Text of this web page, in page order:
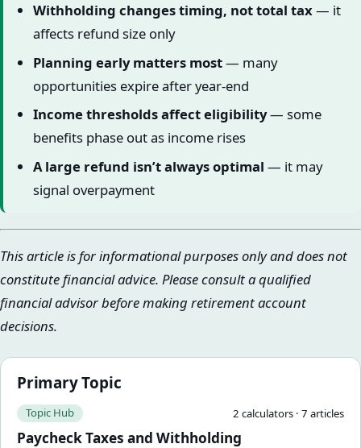
Withholding changes timing, not total tax— it
affects refund size only
Planning early matters most— many
opportunities expire after year-end
Income thresholds affect eligibility— some
benefits phase out as income rises
A large refund isn’t always optimal — it may
signal overpayment
This article is for informational purposes only and does not
constitute financial advice. Please consult a qualified
financial advisor before making retirement account
decisions.
Primary Topic
Topic Hub 2 calculators · 7 articles
Paycheck Taxes and Withholding